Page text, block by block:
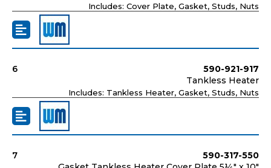
Includes: Cover Plate, Gasket, Studs, Nuts
6
590-921-917
Tankless Heater
Includes: Tankless Heater, Gasket, Studs, Nuts
7
590-317-550